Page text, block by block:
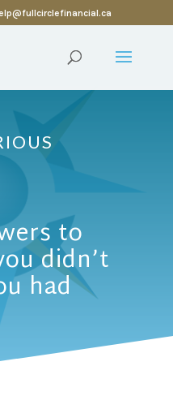
to
didn’t
had